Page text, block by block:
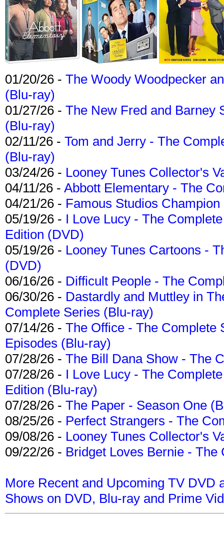
01/20/26 - The Woody Woodpecker
(Blu-ray)
01/27/26 - The New Fred and Barney
(Blu-ray)
02/11/26 - Tom and Jerry - The
(Blu-ray)
03/24/26 - Looney Tunes Collector's
04/11/26 - Abbott Elementary - The
04/21/26 - Famous Studios
05/19/26 - I Love Lucy - The
Edition (DVD)
05/19/26 - Looney Tunes Cartoons -
(DVD)
06/16/26 - Difficult People - The
06/30/26 - Dastardly and Muttley in
Complete Series (Blu-ray)
07/14/26 - The Office - The Complete
Episodes (Blu-ray)
07/28/26 - The Bill Dana Show - The
07/28/26 - I Love Lucy - The
Edition (Blu-ray)
07/28/26 - The Paper - Season One
08/25/26 - Perfect Strangers - The
09/08/26 - Looney Tunes Collector's
09/22/26 - Bridget Loves Bernie -
More Recent and Upcoming TV DVD
Shows on DVD, Blu-ray and Prime